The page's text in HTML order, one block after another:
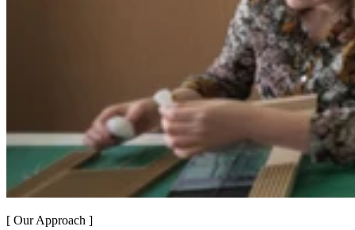
[ Our Approach ]